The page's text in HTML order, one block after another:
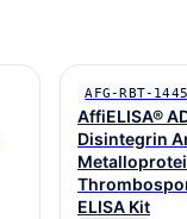
AFG-RBT-1445
AffiELISA®
Disintegrin
ELISA Kit